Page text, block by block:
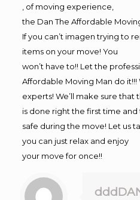
, of moving experience,
the Dan The Affordable
If you can’t imagen trying to
items on your move! You
won’t have to!! Let the
Affordable Moving Man do
experts! We’ll make sure that
is done right the first time
safe during the move! Let us
you can just relax and enjoy
your move for once!!